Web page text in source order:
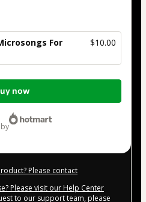
For
$10.00
now
by
Please contact
Please visit our Help Center
to our support team, please